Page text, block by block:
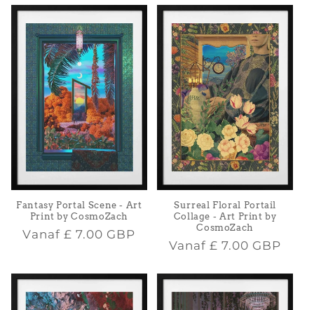
Fantasy Portal Scene - Art
Print by CosmoZach
Normale
Vanaf £ 7.00 GBP
Surreal Floral Portail
Collage - Art Print by
CosmoZach
Normale
Vanaf£ 7.00 GBP